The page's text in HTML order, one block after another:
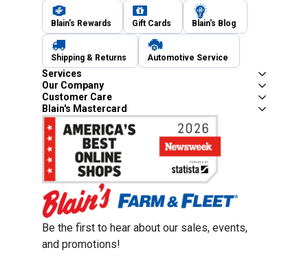
Blain's Rewards Gift Cards Blain's Blog
Shipping & Returns Automotive Service
Services
Our Company
Customer Care
Blain's Mastercard
Be the first to hear about our sales, events,
and promotions!